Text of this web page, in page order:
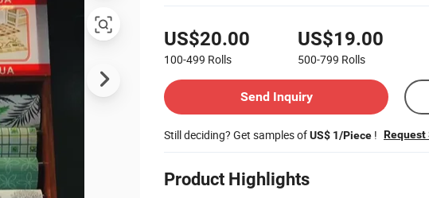
US$20.00
100-499 Rolls
US$19.00
500-799 Rolls
Send Inquiry
Still deciding? Get samples ofUS$ 1/Piece ! Request
Product Highlights